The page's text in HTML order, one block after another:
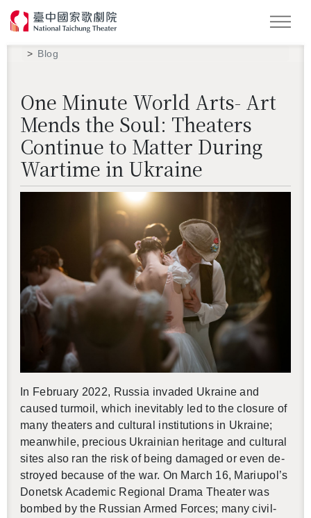
Blog
One Minute World Arts- Art
Mends the Soul: Theaters
Continue to Matter During
Wartime in Ukraine
In Feb­ru­ary 2022, Rus­sia in­vaded Ukraine and
caused tur­moil, which in­evitably led to the clo­sure of
many the­aters and cul­tural in­sti­tu­tions in Ukraine;
mean­while, pre­cious Ukrain­ian her­itage and cul­tural
sites also ran the risk of being dam­aged or even de­
stroyed be­cause of the war. On March 16, Mar­i­upol’s
Donetsk Aca­d­e­mic Re­gional Drama The­ater was
bombed by the Russ­ian Armed Forces; many civil­
Search